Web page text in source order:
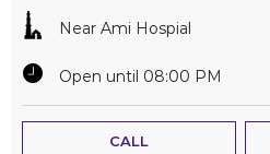
Near Ami Hospial
Open until 08:00 PM
CALL